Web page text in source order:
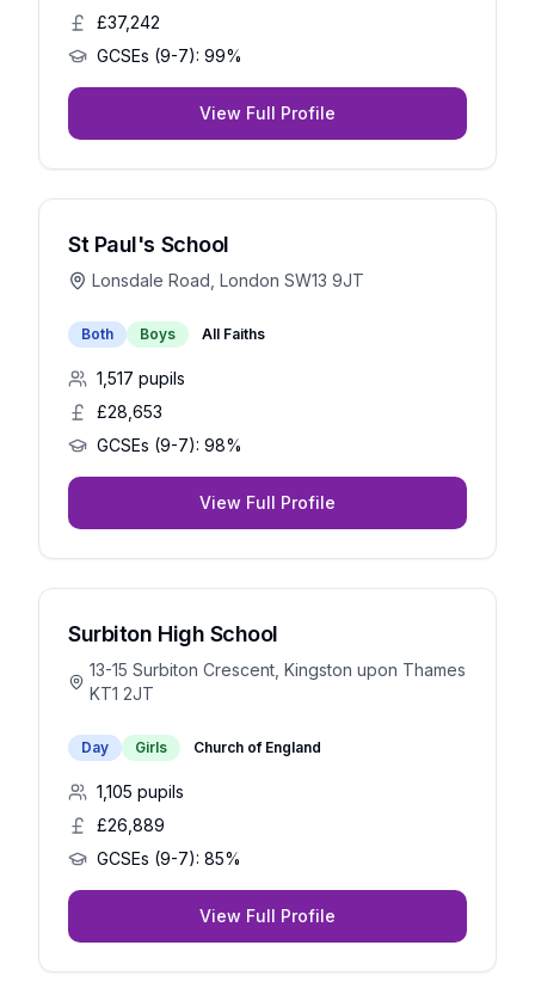
£37,242
GCSEs (9-7): 99%
View Full Profile
St Paul's School
Lonsdale Road, London SW13 9JT
Both Boys All Faiths
1,517 pupils
£28,653
GCSEs (9-7): 98%
View Full Profile
Surbiton High School
13-15 Surbiton Crescent, Kingston upon Thames
KT1 2JT
Day Girls Church of England
1,105 pupils
£26,889
GCSEs (9-7): 85%
View Full Profile